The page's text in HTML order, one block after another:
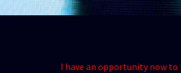
I have an opportunity now to